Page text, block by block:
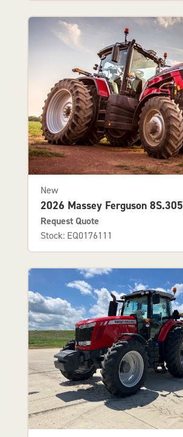
New
2026 Massey Ferguson 8S.305
Request Quote
Stock: EQ0176111